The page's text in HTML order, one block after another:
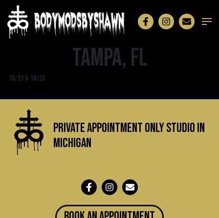
Tampa, FL
10/21 & 10/22
Private Appointment Only Studio in
michigan